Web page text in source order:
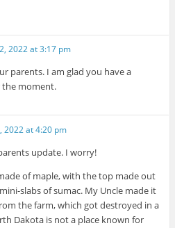
2022 at 3:17 pm
parents. I am glad you have a
the moment.
2022 at 4:20 pm
update. I worry!
of maple, with the top made out
slabs of sumac. My Uncle made it
the farm, which got destroyed in a
Dakota is not a place known for